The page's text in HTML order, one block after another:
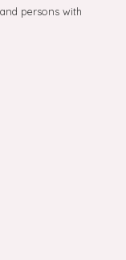
persons with